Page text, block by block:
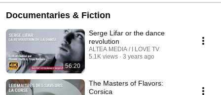
Documentaries & Fiction
56:20
Serge Lifar or the dance
revolution
ALTEA MEDIA / I LOVE TV
5.1K views
3 years ago
The Masters of Flavors:
Corsica